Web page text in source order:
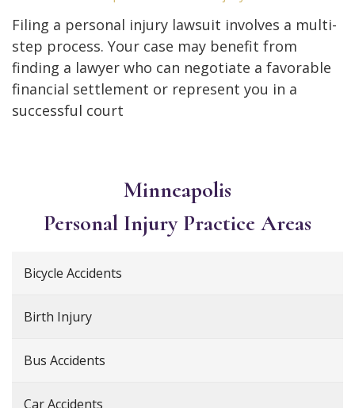
Filing a personal injury lawsuit involves a multi-
step process. Your case may benefit from
finding a lawyer who can negotiate a favorable
financial settlement or represent you in a
successful court
Minneapolis
Personal Injury Practice Areas
Bicycle Accidents
Birth Injury
Bus Accidents
Car Accidents